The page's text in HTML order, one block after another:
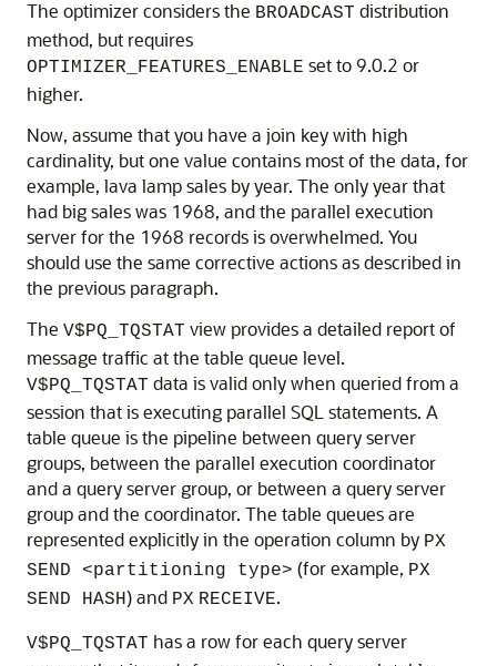
The optimizer considers the BROADCAST distribution
method, but requires
OPTIMIZER_FEATURES_ENABLE set to 9.0.2 or
higher.
Now, assume that you have a join key with high
cardinality, but one value contains most of the data, for
example, lava lamp sales by year. The only year that
had big sales was 1968, and the parallel execution
server for the 1968 records is overwhelmed. You
should use the same corrective actions as described in
the previous paragraph.
The V$PQ_TQSTAT view provides a detailed report of
message traffic at the table queue level.
V$PQ_TQSTAT data is valid only when queried from a
session that is executing parallel SQL statements. A
table queue is the pipeline between query server
groups, between the parallel execution coordinator
and a query server group, or between a query server
group and the coordinator. The table queues are
represented explicitly in the operation column by PX
SEND <partitioning type> (for example, PX
SEND HASH) and PX RECEIVE.
V$PQ_TQSTAT has a row for each query server